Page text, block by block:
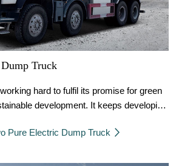
Truck
hard to fulfil its promise for green
development. It keeps developing
gas vehicles, hydrogen fuel, pure electric
Pure Electric Dump Truck